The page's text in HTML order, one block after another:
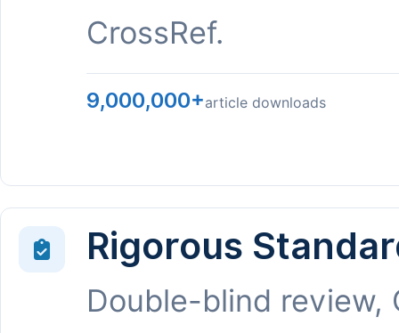
CrossRef.
9,000,000+article downloads
Rigorous
Double-blind review,